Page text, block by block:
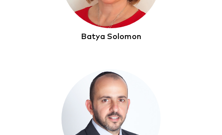
Batya Solomon